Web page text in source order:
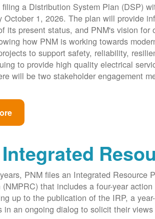
a Distribution System Plan (DSP)
October 1, 2026. The plan will provide
its present status, and PNM's vision
how PNM is working towards
to support safety, reliability,
to provide high quality electrical
will be two stakeholder engagement
PNM files an Integrated
(NMPRC) that includes a four-year
up to the publication of the IRP, a
in an ongoing dialog to solicit their